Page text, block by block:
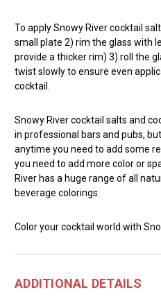
To apply Snowy River cocktail
small plate 2) rim the glass with
provide a thicker rim) 3) roll the
twist slowly to ensure even
cocktail.
Snowy River cocktail salts and
in professional bars and pubs,
anytime you need to add some
you need to add more color or
River has a huge range of all
beverage colorings.
Color your cocktail world with
ADDITIONAL DETAILS